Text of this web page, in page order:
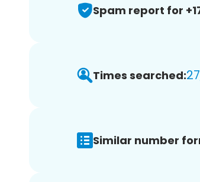
Spam report for
Times searched:
Similar number